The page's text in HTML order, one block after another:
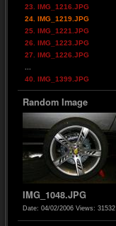
23. IMG_1216.JPG
24. IMG_1219.JPG
25. IMG_1221.JPG
26. IMG_1223.JPG
27. IMG_1226.JPG
40. IMG_1399.JPG
Random Image
IMG_1048.JPG
Date: 04/02/2006 Views: 31532